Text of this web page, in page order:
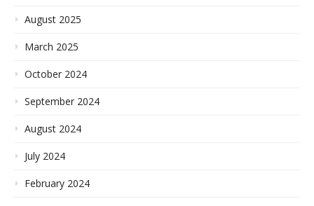
August 2025
March 2025
October 2024
September 2024
August 2024
July 2024
February 2024